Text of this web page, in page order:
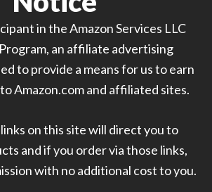
in the Amazon Services LLC
an affiliate advertising
to provide a means for us to earn
Amazon.com and affiliated sites.
on this site will direct you to
and if you order via those links,
with no additional cost to you.